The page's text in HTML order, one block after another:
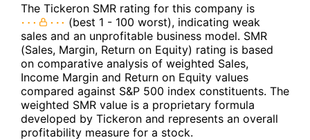
The Tickeron SMR rating for this company is
(best 1 - 100 worst), indicating weak
sales and an unprofitable business model. SMR
(Sales, Margin, Return on Equity) rating is based
on comparative analysis of weighted Sales,
Income Margin and Return on Equity values
compared against S&P 500 index constituents. The
weighted SMR value is a proprietary formula
developed by Tickeron and represents an overall
profitability measure for a stock.